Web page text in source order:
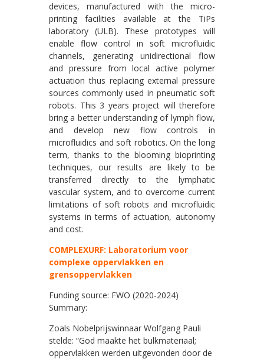
devices, manufactured with the micro-
printing facilities available at the TiPs
laboratory (ULB). These prototypes will
enable flow control in soft microfluidic
channels, generating unidirectional flow
and pressure from local active polymer
actuation thus replacing external pressure
sources commonly used in pneumatic soft
robots. This 3 years project will therefore
bring a better understanding of lymph flow,
and develop new flow controls in
microfluidics and soft robotics. On the long
term, thanks to the blooming bioprinting
techniques, our results are likely to be
transferred directly to the lymphatic
vascular system, and to overcome current
limitations of soft robots and microfluidic
systems in terms of actuation, autonomy
and cost.
COMPLEXURF: Laboratorium voor
complexe oppervlakken en
grensoppervlakken
Funding source: FWO (2020-2024)
Summary:
Zoals Nobelprijswinnaar Wolfgang Pauli
stelde: “God maakte het bulkmateriaal;
oppervlakken werden uitgevonden door de